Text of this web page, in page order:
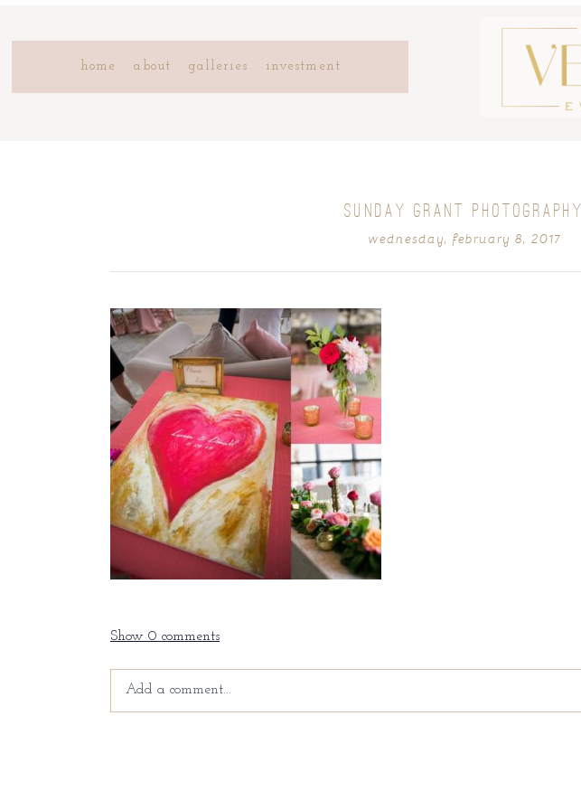
home about galleries investment
SUNDAY GRANT PHOTOGRAPHY
wednesday, february 8, 2017
Show 0 comments
Add a comment...